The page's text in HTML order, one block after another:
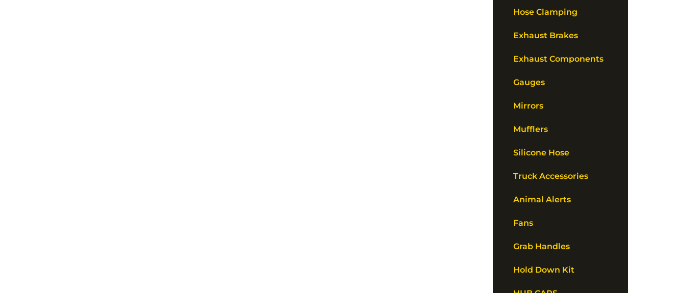
Hose Clamping
Exhaust Brakes
Exhaust Components
Gauges
Mirrors
Mufflers
Silicone Hose
Truck Accessories
Animal Alerts
Fans
Grab Handles
Hold Down Kit